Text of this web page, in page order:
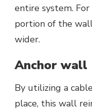
entire system.
portion of the
wider.
Anchor wall
By utilizing a
place, this wall